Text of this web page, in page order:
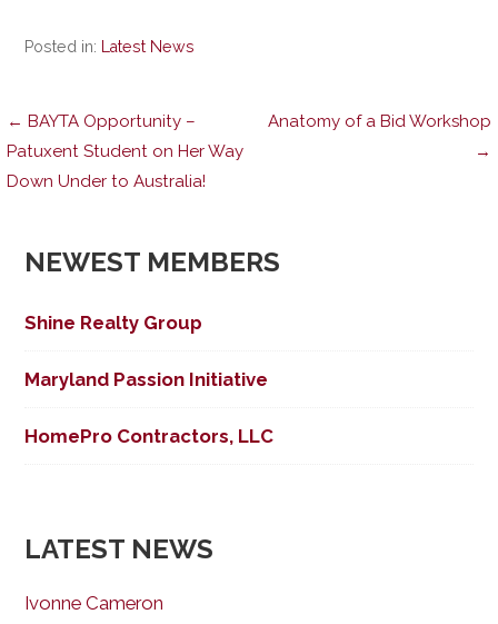
Posted in: Latest News
Post
navigation
← BAYTA Opportunity –
Patuxent Student on Her Way
Down Under to Australia!
Anatomy of a Bid Workshop
→
NEWEST MEMBERS
Shine Realty Group
Maryland Passion Initiative
HomePro Contractors, LLC
LATEST NEWS
Ivonne Cameron